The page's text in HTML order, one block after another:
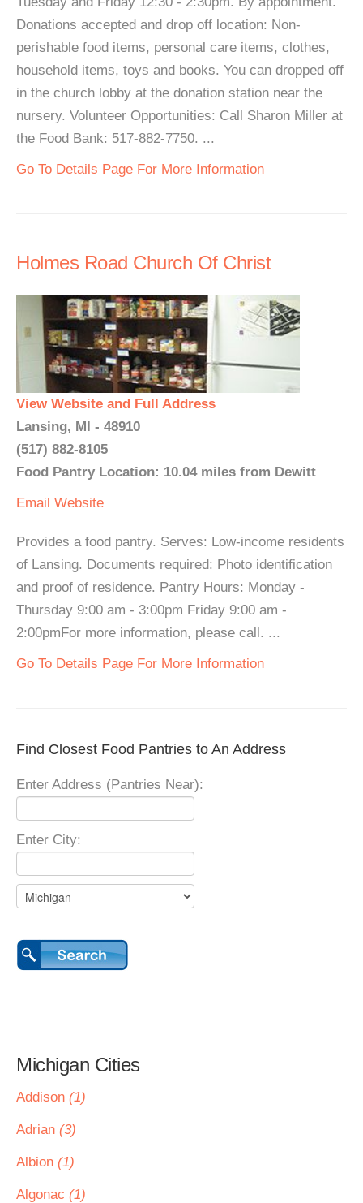
Donations accepted and drop off location: Non-
perishable food items, personal care items, clothes,
household items, toys and books. You can dropped off
in the church lobby at the donation station near the
nursery. Volunteer Opportunities: Call Sharon Miller at
the Food Bank: 517-882-7750. ...
Go To Details Page For More Information
Holmes Road Church Of Christ
View Website and Full Address
Lansing, MI - 48910
(517) 882-8105
Food Pantry Location: 10.04 miles from Dewitt
Email Website
Provides a food pantry. Serves: Low-income residents
of Lansing. Documents required: Photo identification
and proof of residence. Pantry Hours: Monday -
Thursday 9:00 am - 3:00pm Friday 9:00 am -
2:00pmFor more information, please call. ...
Go To Details Page For More Information
Find Closest Food Pantries to An Address
Enter Address (Pantries Near):
Enter City:
Michigan Cities
Addison (1)
Adrian (3)
Albion (1)
Algonac (1)